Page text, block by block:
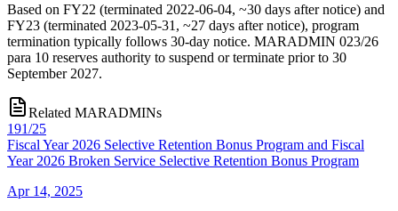
Based on FY22 (terminated 2022-06-04, ~30 days after notice) and
FY23 (terminated 2023-05-31, ~27 days after notice), program
termination typically follows 30-day notice. MARADMIN 023/26
para 10 reserves authority to suspend or terminate prior to 30
September 2027.
Related MARADMINs
191/25
Fiscal Year 2026 Selective Retention Bonus Program and Fiscal
Year 2026 Broken Service Selective Retention Bonus Program
Apr 14, 2025